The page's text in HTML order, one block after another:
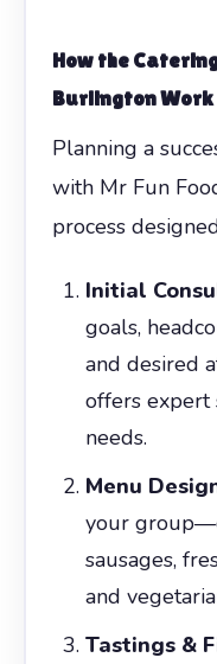
How the
Burlington Work
Planning a
with Mr Fun
process
Initial
goals,
and desired
offers expert
needs.
Menu
your
sausages,
and
Tastings &